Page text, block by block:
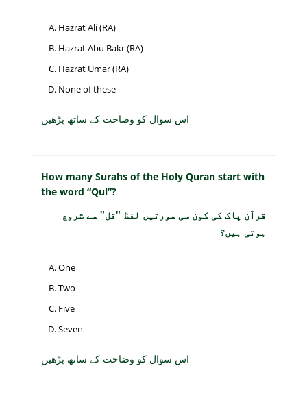
Hazrat Ali (RA)
Hazrat Abu Bakr (RA)
Hazrat Umar (RA)
None of these
اس سوال کو وضاحت کے ساتھ پڑھیں
How many Surahs of the Holy Quran start with
the word “Qul”?
قرآن پاک کی کون سی سورتیں لفظ "قل" سے شروع
ہوتی ہیں؟
One
Two
Five
Seven
اس سوال کو وضاحت کے ساتھ پڑھیں